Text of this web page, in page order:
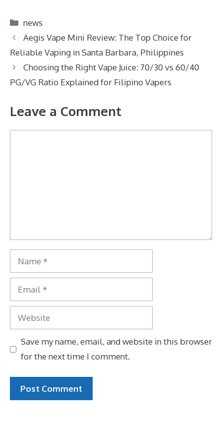
Categories
news
Aegis Vape Mini Review: The Top Choice for
Reliable Vaping in Santa Barbara, Philippines
Choosing the Right Vape Juice: 70/30 vs 60/40
PG/VG Ratio Explained for Filipino Vapers
Leave a Comment
Name
Email
Website
Save my name, email, and website in this browser
for the next time I comment.